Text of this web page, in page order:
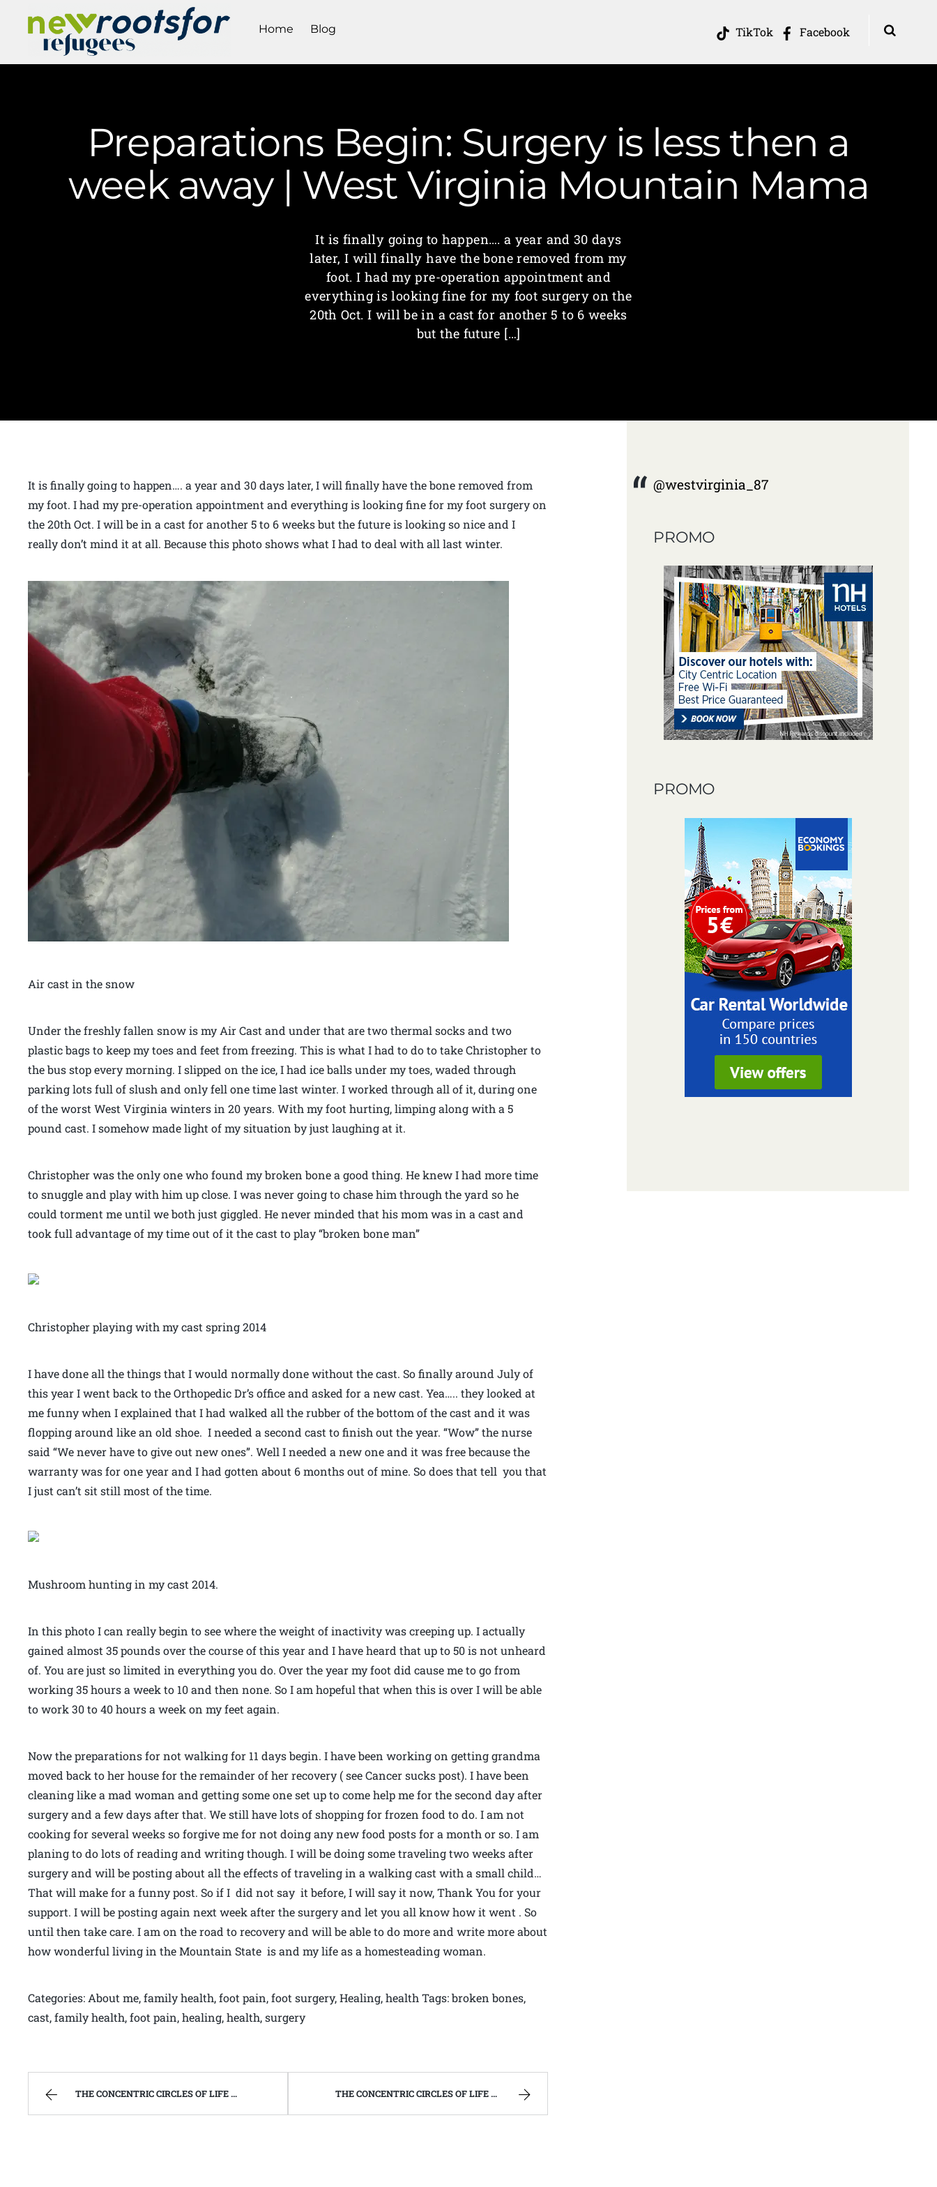
TikTok Facebook
Home Blog
Preparations Begin: Surgery is less then a
week away | West Virginia Mountain Mama
It is finally going to happen…. a year and 30 days
later, I will finally have the bone removed from my
foot. I had my pre-operation appointment and
everything is looking fine for my foot surgery on the
20th Oct. I will be in a cast for another 5 to 6 weeks
but the future […]
It is finally going to happen…. a year and 30 days later, I will finally have the bone removed from
my foot. I had my pre-operation appointment and everything is looking fine for my foot surgery on
the 20th Oct. I will be in a cast for another 5 to 6 weeks but the future is looking so nice and I
really don’t mind it at all. Because this photo shows what I had to deal with all last winter.
Air cast in the snow
Under the freshly fallen snow is my Air Cast and under that are two thermal socks and two
plastic bags to keep my toes and feet from freezing. This is what I had to do to take Christopher to
the bus stop every morning. I slipped on the ice, I had ice balls under my toes, waded through
parking lots full of slush and only fell one time last winter. I worked through all of it, during one
of the worst West Virginia winters in 20 years. With my foot hurting, limping along with a 5
pound cast. I somehow made light of my situation by just laughing at it.
Christopher was the only one who found my broken bone a good thing. He knew I had more time
to snuggle and play with him up close. I was never going to chase him through the yard so he
could torment me until we both just giggled. He never minded that his mom was in a cast and
took full advantage of my time out of it the cast to play “broken bone man”
Christopher playing with my cast spring 2014
I have done all the things that I would normally done without the cast. So finally around July of
this year I went back to the Orthopedic Dr’s office and asked for a new cast. Yea….. they looked at
me funny when I explained that I had walked all the rubber of the bottom of the cast and it was
flopping around like an old shoe. I needed a second cast to finish out the year. “Wow” the nurse
said “We never have to give out new ones”. Well I needed a new one and it was free because the
warranty was for one year and I had gotten about 6 months out of mine. So does that tell you that
I just can’t sit still most of the time.
Mushroom hunting in my cast 2014.
In this photo I can really begin to see where the weight of inactivity was creeping up. I actually
gained almost 35 pounds over the course of this year and I have heard that up to 50 is not unheard
of. You are just so limited in everything you do. Over the year my foot did cause me to go from
working 35 hours a week to 10 and then none. So I am hopeful that when this is over I will be able
to work 30 to 40 hours a week on my feet again.
Now the preparations for not walking for 11 days begin. I have been working on getting grandma
moved back to her house for the remainder of her recovery ( see Cancer sucks post). I have been
cleaning like a mad woman and getting some one set up to come help me for the second day after
surgery and a few days after that. We still have lots of shopping for frozen food to do. I am not
cooking for several weeks so forgive me for not doing any new food posts for a month or so. I am
planing to do lots of reading and writing though. I will be doing some traveling two weeks after
surgery and will be posting about all the effects of traveling in a walking cast with a small child…
That will make for a funny post. So if I did not say it before, I will say it now, Thank You for your
support. I will be posting again next week after the surgery and let you all know how it went . So
until then take care. I am on the road to recovery and will be able to do more and write more about
how wonderful living in the Mountain State is and my life as a homesteading woman.
Categories: About me, family health, foot pain, foot surgery, Healing, health Tags: broken bones,
cast, family health, foot pain, healing, health, surgery
THE CONCENTRIC CIRCLES OF LIFE AND DEATH | WEST VIRGINIA MOUNTAIN MAMA THE CONCENTRIC CIRCLES OF LIFE AND DEATH | WEST VIRGINIA MOUNTAIN MAMA
@westvirginia_87
PROMO
PROMO